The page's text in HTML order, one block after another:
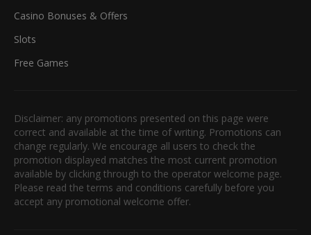
Casino Bonuses & Offers
Slots
Free Games
Disclaimer: any promotions presented on this page were
correct and available at the time of writing. Promotions can
change regularly. We encourage all users to check the
promotion displayed matches the most current promotion
available by clicking through to the operator welcome page.
Please read the terms and conditions carefully before you
accept any promotional welcome offer.